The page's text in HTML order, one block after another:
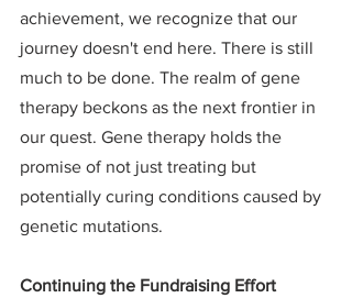
achievement, we recognize that our
journey doesn't end here. There is still
much to be done. The realm of gene
therapy beckons as the next frontier in
our quest. Gene therapy holds the
promise of not just treating but
potentially curing conditions caused by
genetic mutations.
Continuing the Fundraising Effort